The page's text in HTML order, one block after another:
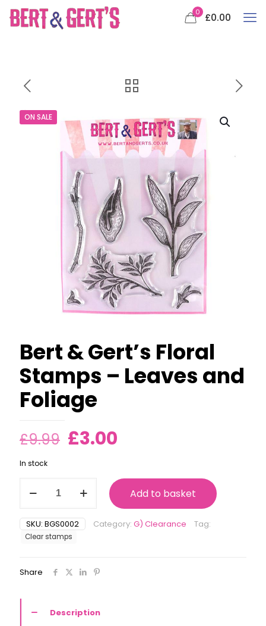
0 £0.00
ON SALE
Bert & Gert’s Floral
Stamps – Leaves and
Foliage
£9.99 Original
£9.99.
£3.00
is:
£3.00.
In stock
Floral
Stamps
Foliage
Add to basket
SKU: BGS0002 Category: G) Clearance Tag:
Clear stamps
Share
Description